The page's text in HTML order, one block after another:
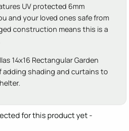
UV protected 6mm
and your loved ones safe from
construction means this is a
14x16 Rectangular Garden
adding shading and curtains to
for this product yet -